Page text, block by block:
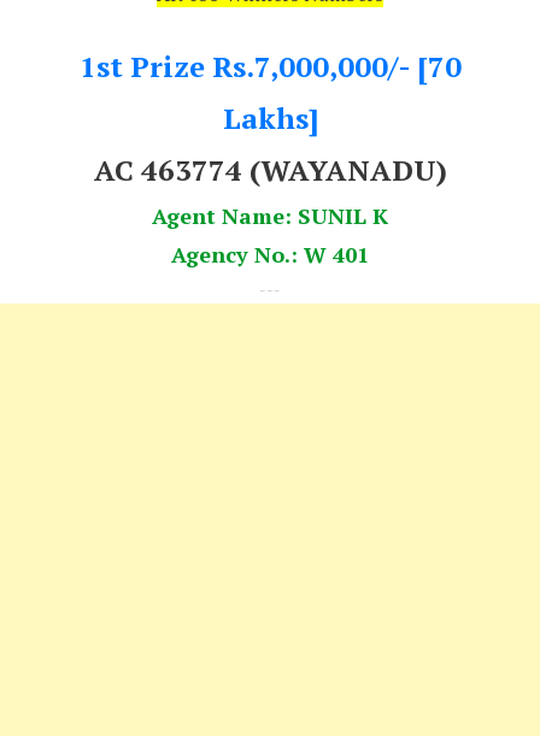
1st Prize Rs.7,000,000/- [70
Lakhs]
AC 463774 (WAYANADU)
Agent Name: SUNIL K
Agency No.: W 401
---